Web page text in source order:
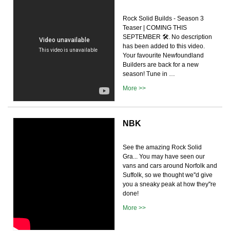
Rock Solid Builds - Season 3
Teaser | COMING THIS
SEPTEMBER 🛠️. No description
has been added to this video.
Your favourite Newfoundland
Builders are back for a new
season! Tune in …
More >>
NBK
See the amazing Rock Solid
Gra... You may have seen our
vans and cars around Norfolk and
Suffolk, so we thought we''d give
you a sneaky peak at how they''re
done!
More >>